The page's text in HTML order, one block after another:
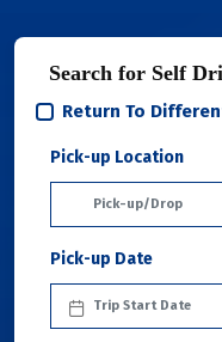
Search for Self
Return To
Pick-up Location
Pick-up Date